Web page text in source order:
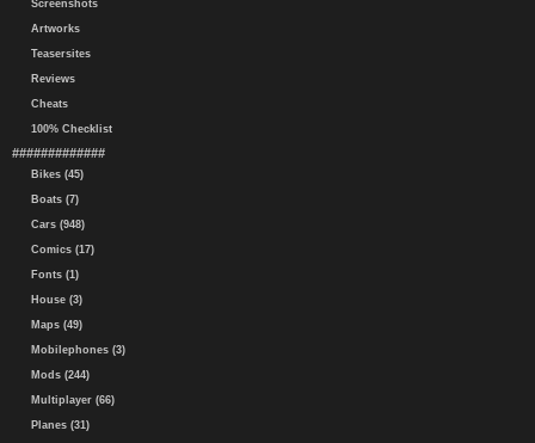
Screenshots
Artworks
Teasersites
Reviews
Cheats
100% Checklist
#############
Bikes (45)
Boats (7)
Cars (948)
Comics (17)
Fonts (1)
House (3)
Maps (49)
Mobilephones (3)
Mods (244)
Multiplayer (66)
Planes (31)